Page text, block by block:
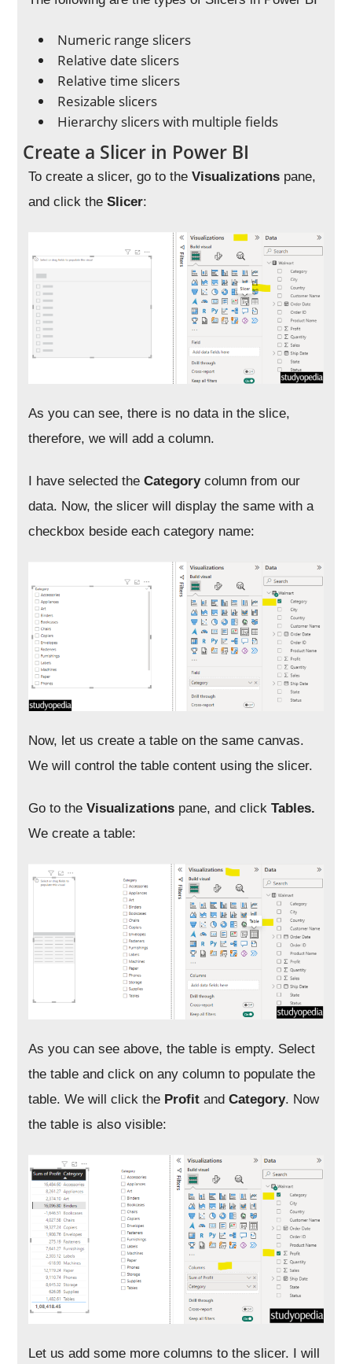
Numeric range slicers
Relative date slicers
Relative time slicers
Resizable slicers
Hierarchy slicers with multiple fields
Create a Slicer in Power BI
To create a slicer, go to theVisualizations pane,
and click theSlicer:
As you can see, there is no data in the slice,
therefore, we will add a column.
I have selected theCategorycolumn from our
data. Now, the slicer will display the same with a
checkbox beside each category name:
Now, let us create a table on the same canvas.
We will control the table content using the slicer.
Go to theVisualizations pane, and click Tables.
We create a table:
As you can see above, the table is empty. Select
the table and click on any column to populate the
table. We will click the ProfitandCategory. Now
the table is also visible:
Let us add some more columns to the slicer. I will